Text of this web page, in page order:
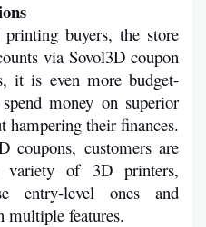
buyers, the store
via Sovol3D coupon
it is even more budget-
money on superior
their finances.
coupons, customers are
of 3D printers,
entry-level ones and
multiple features.